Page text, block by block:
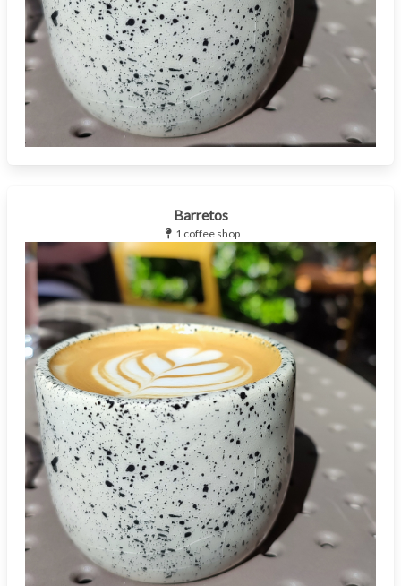
Barretos
1 coffee shop